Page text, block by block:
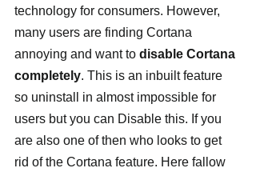
technology for consumers. However,
many users are finding Cortana
annoying and want to disable Cortana
completely. This is an inbuilt feature
so uninstall in almost impossible for
users but you can Disable this. If you
are also one of then who looks to get
rid of the Cortana feature. Here fallow